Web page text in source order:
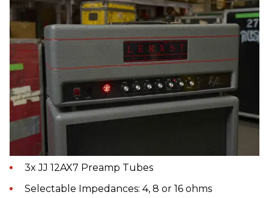
3x JJ 12AX7 Preamp Tubes
Selectable Impedances: 4, 8 or 16 ohms